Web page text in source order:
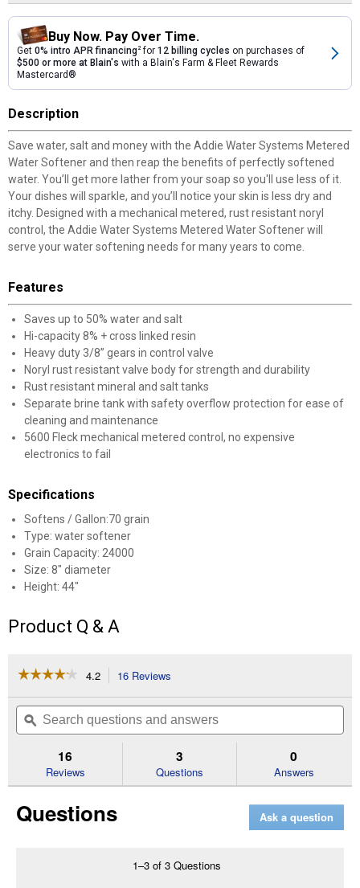
Buy Now. Pay Over Time.
Get 0% intro APR financing2for 12 billing cycles on purchases of
$500 or more at Blain's with a Blain's Farm & Fleet Rewards
Mastercard®
Description
Save water, salt and money with the Addie Water Systems Metered
Water Softener and then reap the benefits of perfectly softened
water. You’ll get more lather from your soap so you'll use less of it.
Your dishes will sparkle, and you’ll notice your skin is less dry and
itchy. Designed with a mechanical metered, rust resistant noryl
control, the Addie Water Systems Metered Water Softener will
serve your water softening needs for many years to come.
Features
Saves up to 50% water and salt
Hi-capacity 8% + cross linked resin
Heavy duty 3/8” gears in control valve
Noryl rust resistant valve body for strength and durability
Rust resistant mineral and salt tanks
Separate brine tank with safety overflow protection for ease of
cleaning and maintenance
5600 Fleck mechanical metered control, no expensive
electronics to fail
Specifications
Softens / Gallon:70 grain
Type: water softener
Grain Capacity: 24000
Size: 8" diameter
Height: 44"
Product Q & A
☆☆☆☆☆
☆☆☆☆☆
of
Read
Metered
4.2 16 Reviews
will
navigate
to
reviews.
Search
questions
and
ϙ
16
Reviews
3
Questions
0
Answers
Questions Ask a question
1–3 of 3 Questions